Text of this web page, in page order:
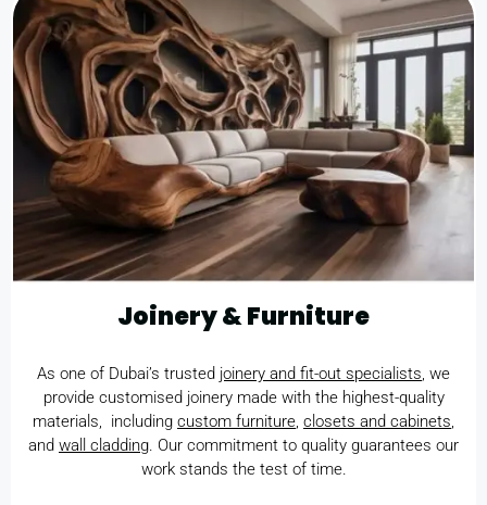
Joinery & Furniture
As one of Dubai’s trusted joinery and fit-out specialists, we
provide customised joinery made with the highest-quality
materials, including custom furniture, closets and cabinets,
and wall cladding. Our commitment to quality guarantees our
work stands the test of time.